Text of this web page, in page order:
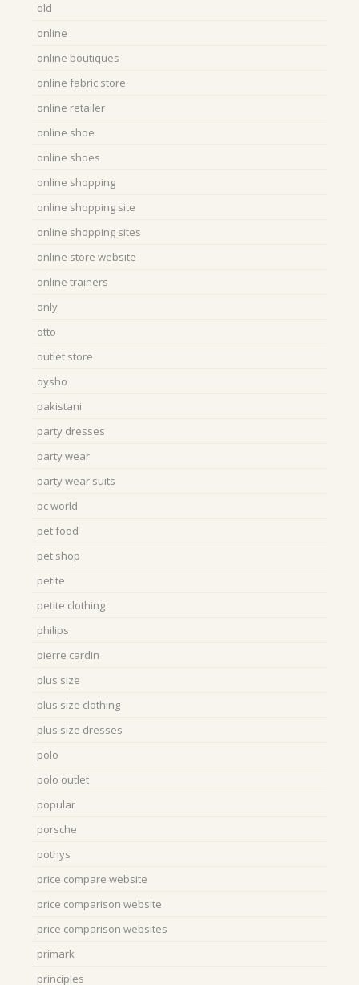
old
online
online boutiques
online fabric store
online retailer
online shoe
online shoes
online shopping
online shopping site
online shopping sites
online store website
online trainers
only
otto
outlet store
oysho
pakistani
party dresses
party wear
party wear suits
pc world
pet food
pet shop
petite
petite clothing
philips
pierre cardin
plus size
plus size clothing
plus size dresses
polo
polo outlet
popular
porsche
pothys
price compare website
price comparison website
price comparison websites
primark
principles